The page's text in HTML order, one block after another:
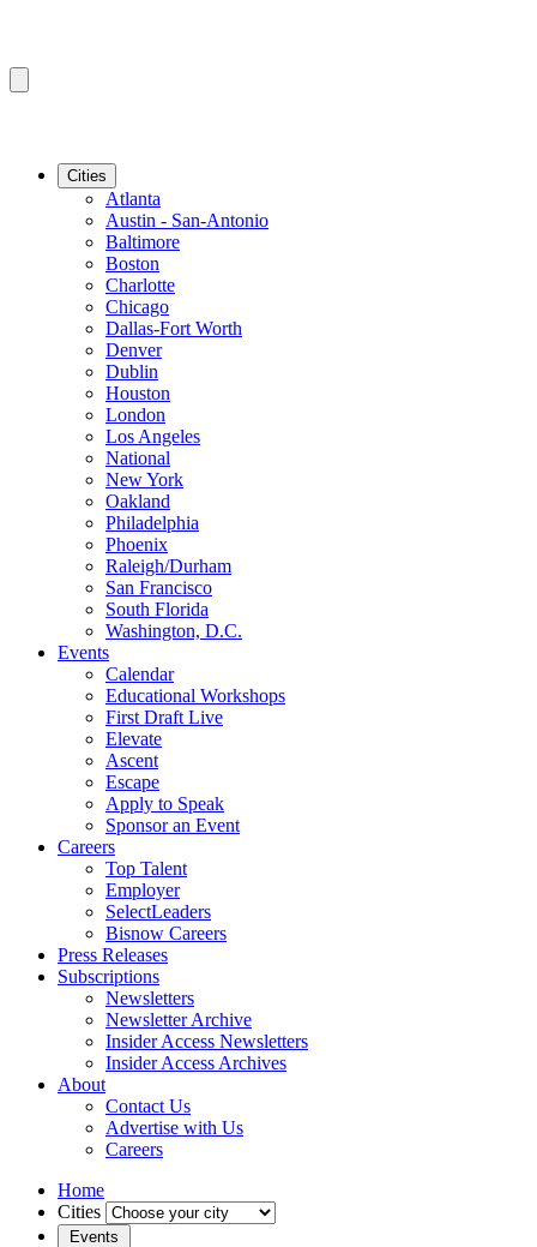
Cities
Atlanta
Austin - San-Antonio
Baltimore
Boston
Charlotte
Chicago
Dallas-Fort Worth
Denver
Dublin
Houston
London
Los Angeles
National
New York
Oakland
Philadelphia
Phoenix
Raleigh/Durham
San Francisco
South Florida
Washington, D.C.
Events
Calendar
Educational Workshops
First Draft Live
Elevate
Ascent
Escape
Apply to Speak
Sponsor an Event
Careers
Top Talent
Employer
SelectLeaders
Bisnow Careers
Press Releases
Subscriptions
Newsletters
Newsletter Archive
Insider Access Newsletters
Insider Access Archives
About
Contact Us
Advertise with Us
Careers
Home
Cities
Events